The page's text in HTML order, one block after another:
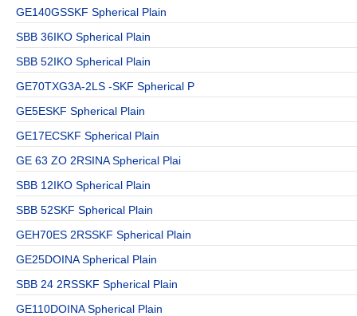
GE140GSSKF Spherical Plain
SBB 36IKO Spherical Plain
SBB 52IKO Spherical Plain
GE70TXG3A-2LS -SKF Spherical P
GE5ESKF Spherical Plain
GE17ECSKF Spherical Plain
GE 63 ZO 2RSINA Spherical Plai
SBB 12IKO Spherical Plain
SBB 52SKF Spherical Plain
GEH70ES 2RSSKF Spherical Plain
GE25DOINA Spherical Plain
SBB 24 2RSSKF Spherical Plain
GE110DOINA Spherical Plain